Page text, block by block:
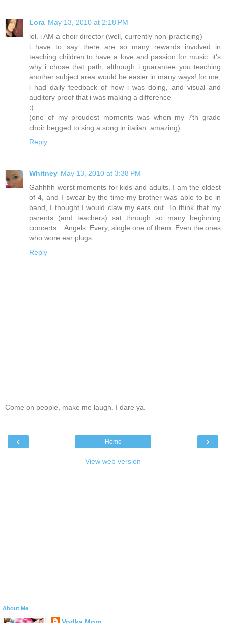
Lora May 13, 2010 at 2:18 PM
lol. i AM a choir director (well, currently non-practicing)
i have to say...there are so many rewards involved in
teaching children to have a love and passion for music. it's
why i chose that path, although i guarantee you teaching
another subject area would be easier in many ways! for me,
i had daily feedback of how i was doing, and visual and
auditory proof that i was making a difference
:)
(one of my proudest moments was when my 7th grade
choir begged to sing a song in italian. amazing)
Reply
Whitney May 13, 2010 at 3:38 PM
Gahhhh worst moments for kids and adults. I am the oldest
of 4, and I swear by the time my brother was able to be in
band, I thought I would claw my ears out. To think that my
parents (and teachers) sat through so many beginning
concerts... Angels. Every, single one of them. Even the ones
who wore ear plugs.
Reply
Come on people, make me laugh. I dare ya.
‹ ›
Home
View web version
About Me